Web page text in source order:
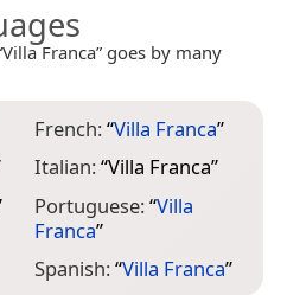
Franca” goes by many
French:“Villa Franca”
Italian:“Villa Franca”
Portuguese:“Villa
Franca”
Spanish:“Villa Franca”